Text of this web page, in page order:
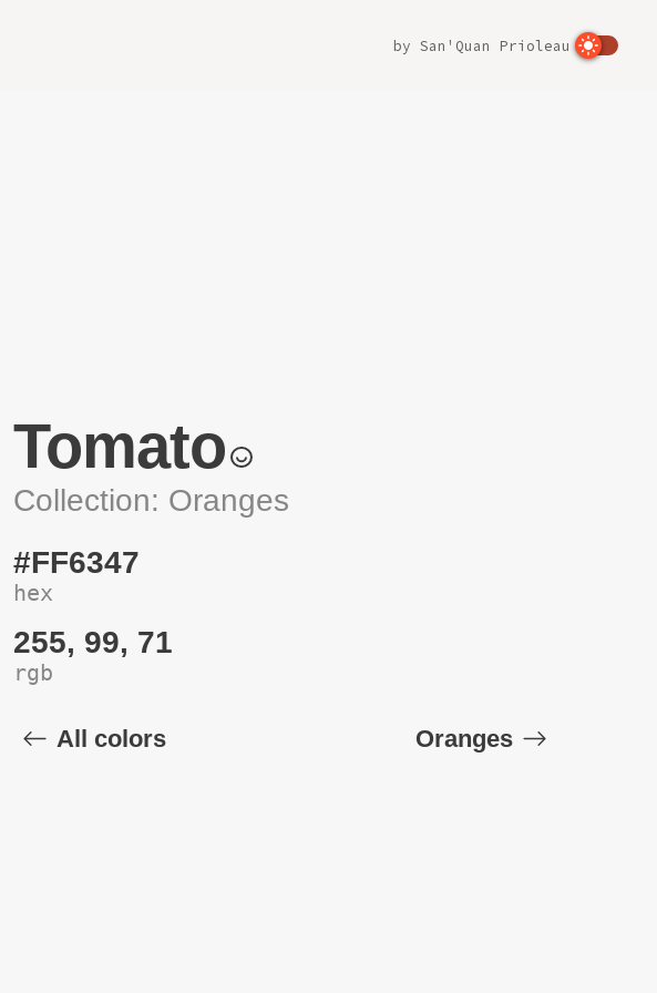
by San'Quan Prioleau
Tomato
Collection: Oranges
#FF6347
hex
255, 99, 71
rgb
All colors Oranges